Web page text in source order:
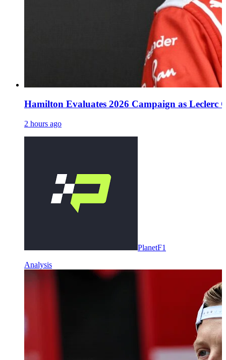
Hamilton Evaluates 2026 Campaign as Leclerc
2 hours ago
PlanetF1
Analysis